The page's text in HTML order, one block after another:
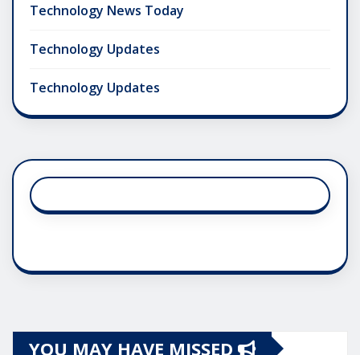
Technology News Today
Technology Updates
Technology Updates
YOU MAY HAVE MISSED